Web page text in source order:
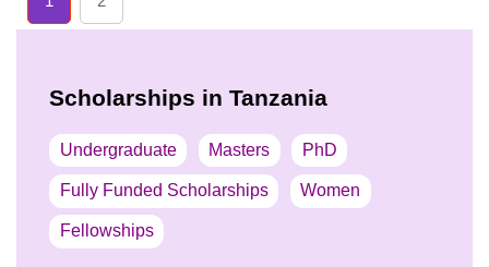
Scholarships in Tanzania
Undergraduate Masters PhD
Fully Funded Scholarships Women
Fellowships